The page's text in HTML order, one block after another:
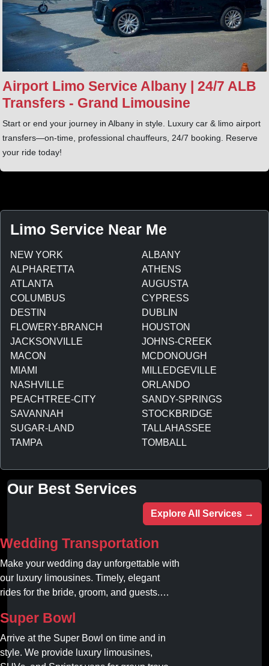
Airport Limo Service Albany | 24/7 ALB
Transfers - Grand Limousine
Start or end your journey in Albany in style. Luxury car & limo airport
transfers—on-time, professional chauffeurs, 24/7 booking. Reserve
your ride today!
Limo Service Near Me
NEW YORK
ALBANY
ALPHARETTA
ATHENS
ATLANTA
AUGUSTA
COLUMBUS
CYPRESS
DESTIN
DUBLIN
FLOWERY-BRANCH
HOUSTON
JACKSONVILLE
JOHNS-CREEK
MACON
MCDONOUGH
MIAMI
MILLEDGEVILLE
NASHVILLE
ORLANDO
PEACHTREE-CITY
SANDY-SPRINGS
SAVANNAH
STOCKBRIDGE
SUGAR-LAND
TALLAHASSEE
TAMPA
TOMBALL
Our Best Services
Explore All Services →
Wedding Transportation
Make your wedding day unforgettable with
our luxury limousines. Timely, elegant
rides for the bride, groom, and guests.
Super Bowl
Arrive at the Super Bowl on time and in
style. We provide luxury limousines,